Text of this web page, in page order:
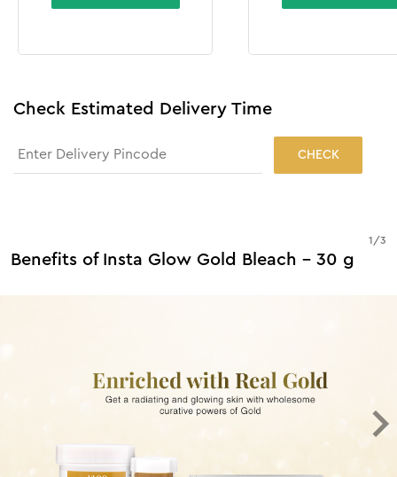
Check Estimated Delivery Time
CHECK
Benefits of Insta Glow Gold Bleach - 30 g
1 /3